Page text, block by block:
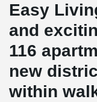
Easy
and
116
new
within